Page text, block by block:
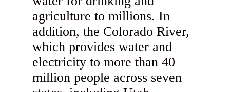
agriculture to millions. In
addition, the Colorado River,
which provides water and
electricity to more than 40
million people across seven